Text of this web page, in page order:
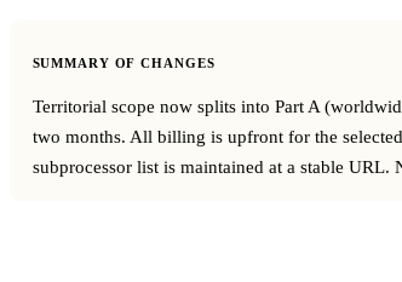
Promoters, Festivals & Nightlife
SUMMARY OF CHANGES
Territorial scope now splits into Part A
two months. All billing is upfront for the
subprocessor list is maintained at a stable URL.